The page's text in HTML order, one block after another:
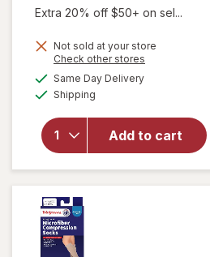
Extra 20% off $50+ on sel...
Not sold at your store
Check other stores
Same Day Deliveryavailable
Shipping
Add to cart
will open
overlay
Length
Anti-
Embolism
Stockings